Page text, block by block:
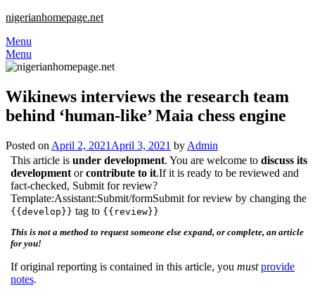
nigerianhomepage.net
Menu
Menu
Wikinews interviews the research team
behind ‘human-like’ Maia chess engine
Posted on April 2, 2021 April 3, 2021 by Admin
This article is under development. You are welcome to discuss its
development orcontribute to it.If it is ready to be reviewed and
fact-checked, Submit for review?
Template:Assistant:Submit/formSubmit for review by changing the
{{develop}} tag to {{review}}
This is not a method to request someone else expand, or complete, an article
for you!
If original reporting is contained in this article, you must provide
notes.